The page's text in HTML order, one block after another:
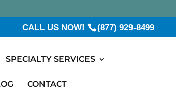
CALL US NOW! (877) 929-8499
SPECIALTY SERVICES
CONTACT